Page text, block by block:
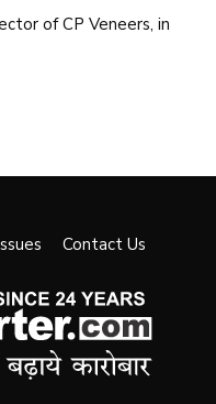
of CP Veneers, in
Contact Us